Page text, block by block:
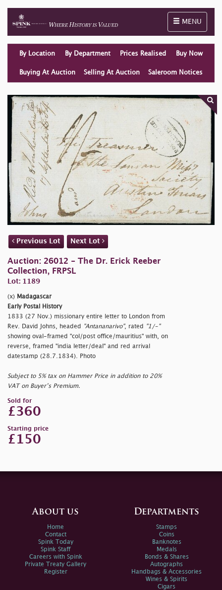
Toggle
MENU
By Location By Department Prices Realised Buy Now
Buying At Auction Selling At Auction Saleroom Notices
Previous Lot Next Lot
Auction: 26012 - The Dr. Erick Reeber
Collection, FRPSL
Lot: 1189
(x) Madagascar
Early Postal History
1833 (27 Nov.) missionary entire letter to London from
Rev. David Johns, headed
"Antananarivo", rated
"1/-"
showing oval-framed "col/post office/mauritius" with, on
reverse, framed "india letter/deal" and red arrival
datestamp (28.7.1834). Photo
Subject to 5% tax on Hammer Price in addition to 20%
VAT on Buyer’s Premium.
Sold for
£360
Starting price
£150
About us
Home
Contact
Spink Today
Spink Staff
Careers with Spink
Private Treaty Gallery
Register
Departments
Stamps
Coins
Banknotes
Medals
Bonds & Shares
Autographs
Handbags & Accessories
Wines & Spirits
Cigars